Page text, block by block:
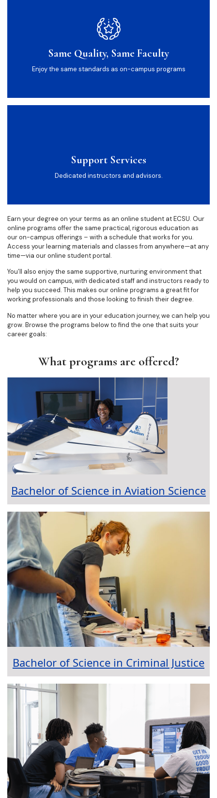
Same Quality, Same Faculty
Enjoy the same standards as on-campus programs
Support Services
Dedicated instructors and advisors.
Earn your degree on your terms as an online student at ECSU. Our
online programs offer the same practical, rigorous education as
our on-campus offerings – with a schedule that works for you.
Access your learning materials and classes from anywhere—at any
time—via our online student portal.
You’ll also enjoy the same supportive, nurturing environment that
you would on campus, with dedicated staff and instructors ready to
help you succeed. This makes our online programs a great fit for
working professionals and those looking to finish their degree.
No matter where you are in your education journey, we can help you
grow. Browse the programs below to find the one that suits your
career goals:
What programs are offered?
Bachelor of Science in Aviation Science
Bachelor of Science in Criminal Justice